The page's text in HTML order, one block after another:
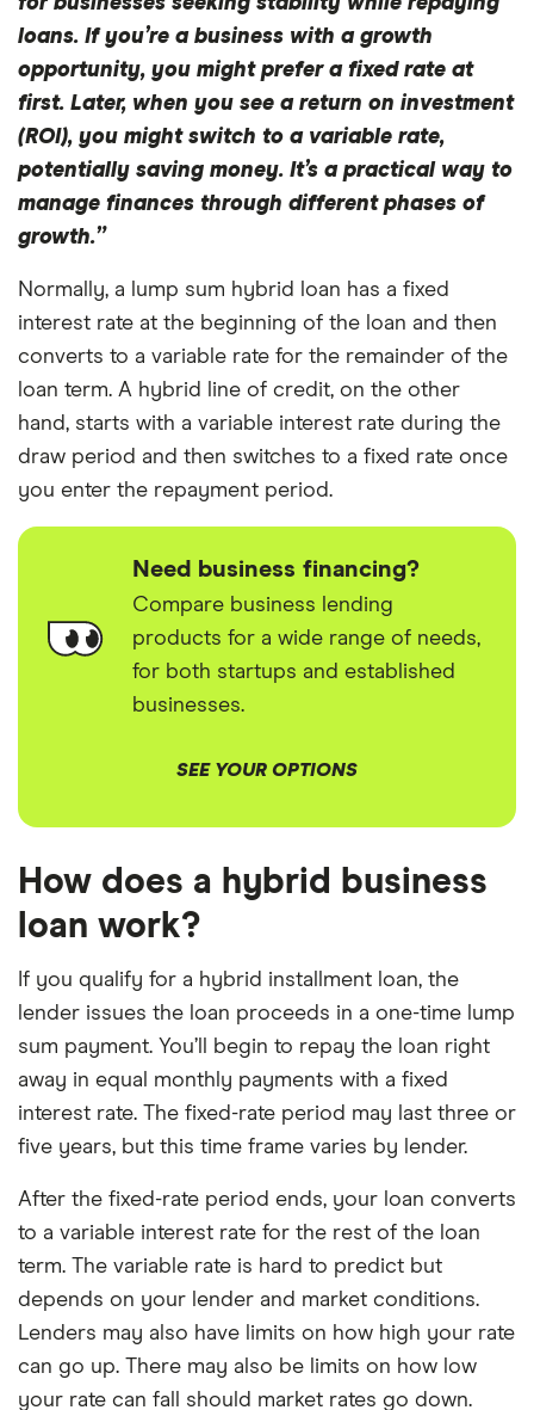
loans. If you’re a business with a growth
opportunity, you might prefer a fixed rate at
first. Later, when you see a return on investment
(ROI), you might switch to a variable rate,
potentially saving money. It’s a practical way to
manage finances through different phases of
growth.”
Normally, a lump sum hybrid loan has a fixed
interest rate at the beginning of the loan and then
converts to a variable rate for the remainder of the
loan term. A hybrid line of credit, on the other
hand, starts with a variable interest rate during the
draw period and then switches to a fixed rate once
you enter the repayment period.
Need business financing?
Compare business lending
products for a wide range of needs,
for both startups and established
businesses.
SEE YOUR OPTIONS
How does a hybrid business
loan work?
If you qualify for a hybrid installment loan, the
lender issues the loan proceeds in a one-time lump
sum payment. You’ll begin to repay the loan right
away in equal monthly payments with a fixed
interest rate. The fixed-rate period may last three or
five years, but this time frame varies by lender.
After the fixed-rate period ends, your loan converts
to a variable interest rate for the rest of the loan
term. The variable rate is hard to predict but
depends on your lender and market conditions.
Lenders may also have limits on how high your rate
can go up. There may also be limits on how low
your rate can fall should market rates go down.